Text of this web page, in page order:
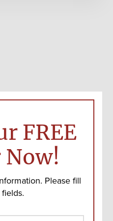
FREE
Now!
Please fill